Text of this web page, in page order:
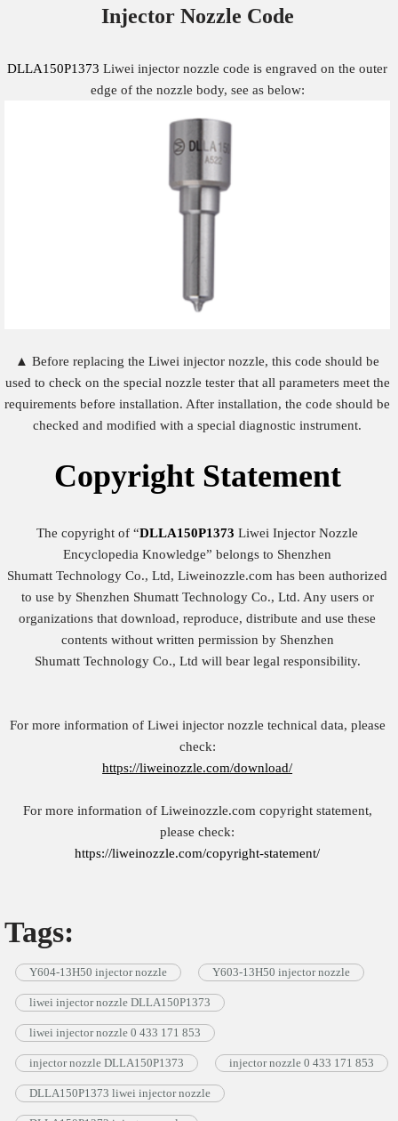
Injector Nozzle Code
DLLA150P1373 Liwei injector nozzle code is engraved on the outer
edge of the nozzle body, see as below:
▲ Before replacing the Liwei injector nozzle, this code should be
used to check on the special nozzle tester that all parameters meet the
requirements before installation. After installation, the code should be
checked and modified with a special diagnostic instrument.
Copyright Statement
The copyright of “DLLA150P1373 Liwei Injector Nozzle
Encyclopedia Knowledge” belongs to Shenzhen
Shumatt Technology Co., Ltd, Liweinozzle.com has been authorized
to use by Shenzhen Shumatt Technology Co., Ltd. Any users or
organizations that download, reproduce, distribute and use these
contents without written permission by Shenzhen
Shumatt Technology Co., Ltd will bear legal responsibility.
For more information of Liwei injector nozzle technical data, please
check:
https://liweinozzle.com/download/
For more information of Liweinozzle.com copyright statement,
please check:
https://liweinozzle.com/copyright-statement/
Tags:
Y604-13H50 injector nozzle Y603-13H50 injector nozzle
liwei injector nozzle DLLA150P1373
liwei injector nozzle 0 433 171 853
injector nozzle DLLA150P1373 injector nozzle 0 433 171 853
DLLA150P1373 liwei injector nozzle